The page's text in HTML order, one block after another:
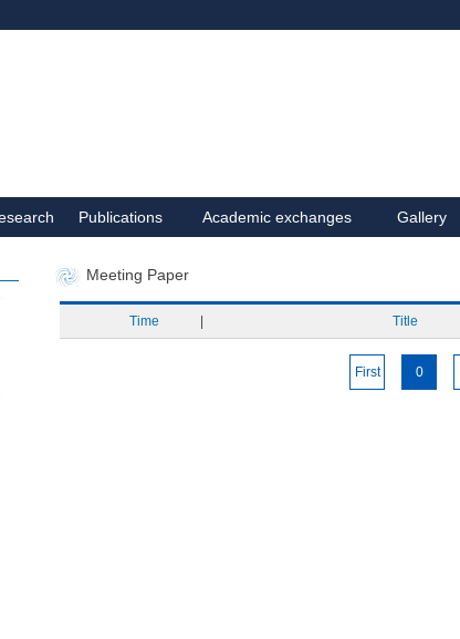
Publications Academic exchanges Gallery
Meeting Paper
Time Title
First 0